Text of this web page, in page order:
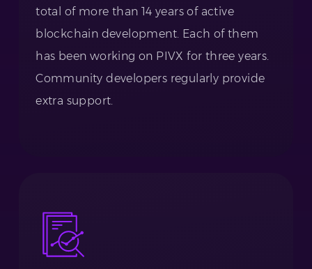
total of more than 14 years of active
blockchain development. Each of them
has been working on PIVX for three years.
Community developers regularly provide
extra support.